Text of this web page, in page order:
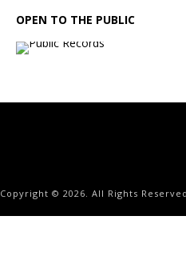
OPEN TO THE PUBLIC
Copyright © 2026. All Rights